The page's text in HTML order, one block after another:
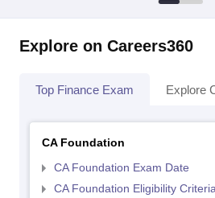
Explore on Careers360
Top Finance Exam Explore
CA Foundation
CA Foundation Exam Date
CA Foundation Eligibility Criteria